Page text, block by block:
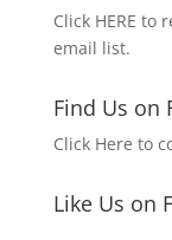
Click HERE
email list.
Find Us on
Click Here to
Like Us on